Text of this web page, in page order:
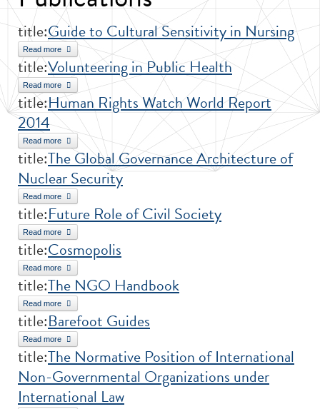
title:Guide to Cultural Sensitivity in Nursing
Read more about Guide to Cultural Sensitivity in Nursing
title:Volunteering in Public Health
Read more about Volunteering in Public Health
title:Human Rights Watch World Report
2014
Read more about Human Rights Watch World Report 2014
title:The Global Governance Architecture of
Nuclear Security
Read more
title:Future Role of Civil Society
Read more
title:Cosmopolis
Read more
title:The NGO Handbook
Read more
title:Barefoot Guides
Read more
title:The Normative Position of International
Non-Governmental Organizations under
International Law